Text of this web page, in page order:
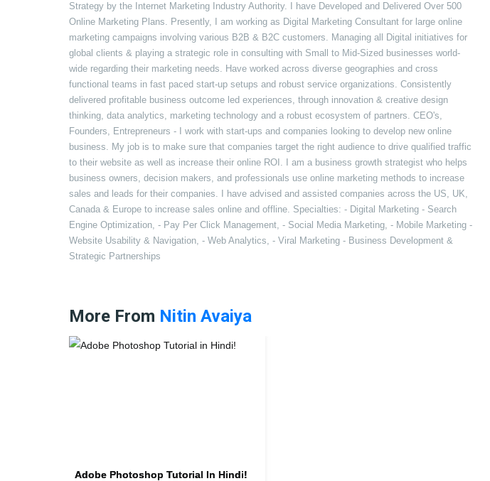
Strategy by the Internet Marketing Industry Authority. I have Developed and Delivered Over 500
Online Marketing Plans. Presently, I am working as Digital Marketing Consultant for large online
marketing campaigns involving various B2B & B2C customers. Managing all Digital initiatives for
global clients & playing a strategic role in consulting with Small to Mid-Sized businesses world-
wide regarding their marketing needs. Have worked across diverse geographies and cross
functional teams in fast paced start-up setups and robust service organizations. Consistently
delivered profitable business outcome led experiences, through innovation & creative design
thinking, data analytics, marketing technology and a robust ecosystem of partners. CEO's,
Founders, Entrepreneurs - I work with start-ups and companies looking to develop new online
business. My job is to make sure that companies target the right audience to drive qualified traffic
to their website as well as increase their online ROI. I am a business growth strategist who helps
business owners, decision makers, and professionals use online marketing methods to increase
sales and leads for their companies. I have advised and assisted companies across the US, UK,
Canada & Europe to increase sales online and offline. Specialties: - Digital Marketing - Search
Engine Optimization, - Pay Per Click Management, - Social Media Marketing, - Mobile Marketing -
Website Usability & Navigation, - Web Analytics, - Viral Marketing - Business Development &
Strategic Partnerships
More From Nitin Avaiya
Adobe Photoshop Tutorial In Hindi!